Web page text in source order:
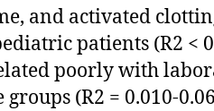
and activated
patients (R2 <
poorly with
(R2 = 0.010-